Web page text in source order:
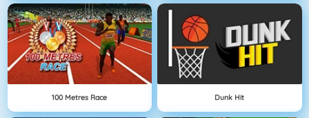
100 Metres Race Dunk Hit